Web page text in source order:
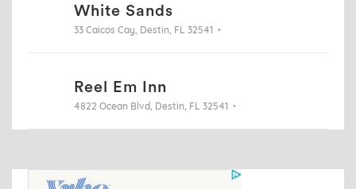
White Sands
33 Caicos Cay, Destin, FL 32541
Reel Em Inn
4822 Ocean Blvd, Destin, FL 32541